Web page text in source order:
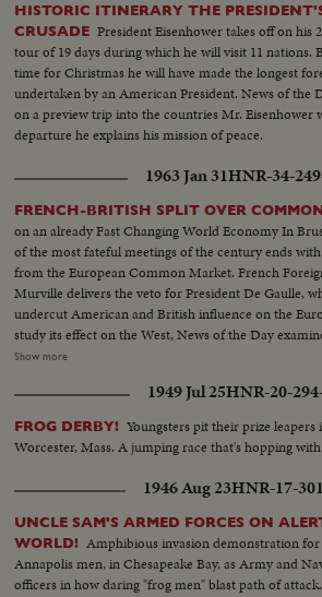
HISTORIC ITINERARY THE
CRUSADE President Eisenhower takes off on his
tour of 19 days during which he will visit 11 nations.
time for Christmas he will have made the longest
undertaken by an American President. News of the
on a preview trip into the countries Mr. Eisenhower
departure he explains his mission of peace.
1963 Jan 31HNR-34-
FRENCH-BRITISH SPLIT OVER
on an already Fast Changing World Economy In Brussels, what may be one
of the most fateful meetings of the century ends
from the European Common Market. French
Murville delivers the veto for President De Gaulle,
undercut American and British influence on the
study its effect on the West, News of the Day
economic co-operation of the six nations has effected
of narrow nationalisms is threatened by the Paris-
of President de Gaulle.
Show more
1949 Jul 25HNR-20-
FROG DERBY! Youngsters pit their prize leapers
Worcester, Mass. A jumping race that's hopping
1946 Aug 23HNR-17-
UNCLE SAM'S ARMED FORCES ON
WORLD! Amphibious invasion demonstration
Annapolis men, in Chesapeake Bay, as Army and
officers in how daring "frog men" blast path of attack.